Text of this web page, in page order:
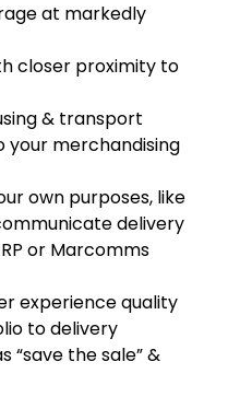
at markedly
closer proximity to
& transport
your merchandising
own purposes, like
delivery
or Marcomms
experience quality
to delivery
“save the sale” &